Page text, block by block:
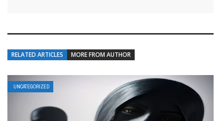
RELATED ARTICLES MORE FROM AUTHOR
UNCATEGORIZED